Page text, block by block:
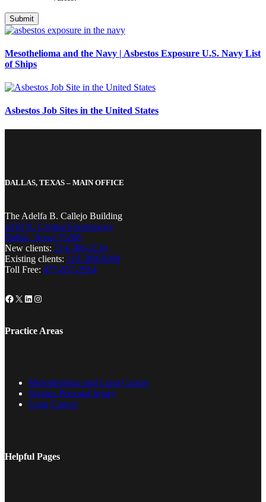
Mesothelioma and the Navy | Asbestos Exposure U.S. Navy List
of Ships
Asbestos Job Sites in the United States
DALLAS, TEXAS – MAIN OFFICE
The Adelfa B. Callejo Building
4310 N. Central Expressway
Dallas, Texas 75206
New clients: 214-380-2134
Existing clients: 214-389-8199
Toll Free:877-857-2914
Facebook
X LinkedIn
Instagram
Practice Areas
Mesothelioma and Lung Cancer
Serious Personal Injury
Lung Cancer
Helpful Pages